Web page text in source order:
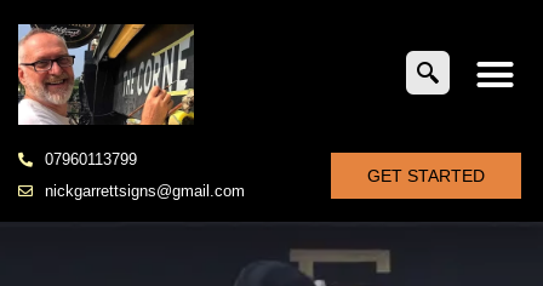
07960113799
nickgarrettsigns@gmail.com
GET STARTED